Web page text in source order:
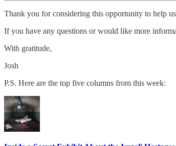
Thank you for considering this opportunity to help
If you have any questions or would like more
With gratitude,
Josh
P.S. Here are the top five columns from this week: